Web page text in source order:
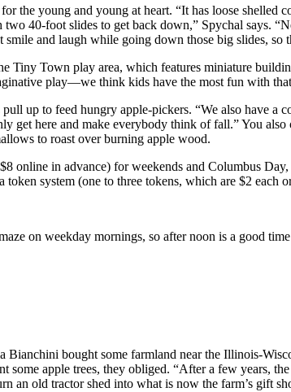
the young and young at heart. “It has loose shelled
40-foot slides to get back down,” Spychal says.
smile and laugh while going down those big slides, so
Tiny Town play area, which features miniature
play—we think kids have the most fun with
up to feed hungry apple-pickers. “We also have a
get here and make everybody think of fall.” You
to roast over burning apple wood.
online in advance) for weekends and Columbus
system (one to three tokens, which are $2 each
on weekday mornings, so after noon is a good
Bianchini bought some farmland near the Illinois-
some apple trees, they obliged. “After a few years,
an old tractor shed into what is now the farm’s gift